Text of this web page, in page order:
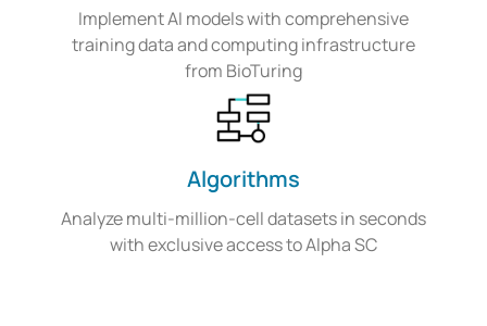
Implement AI models with comprehensive
training data and computing infrastructure
from BioTuring
Algorithms
Analyze multi-million-cell datasets in seconds
with exclusive access to Alpha SC